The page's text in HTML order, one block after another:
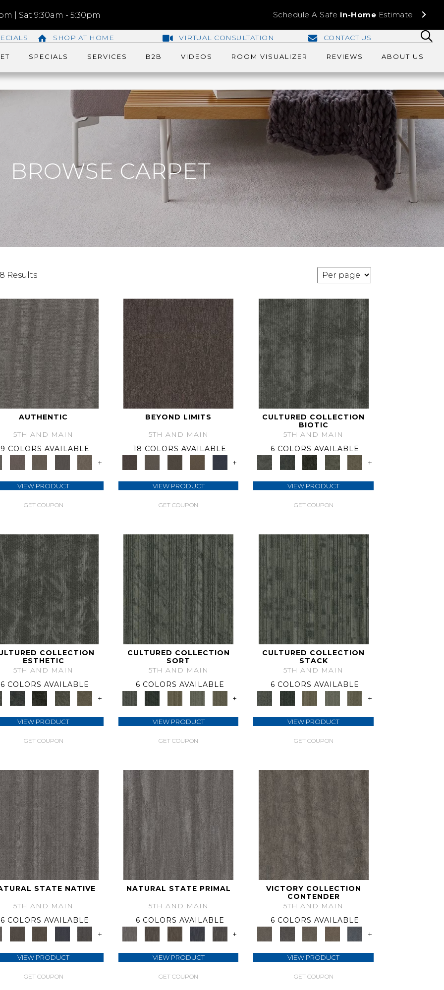
| Sat 9:30am - 5:30pm Schedule A Safe In-Home Estimate
SHOP AT HOME VIRTUAL CONSULTATION CONTACT US
SPECIALS SERVICES B2B VIDEOS ROOM VISUALIZER REVIEWS ABOUT US
BROWSE CARPET
Results
AUTHENTIC
5TH AND MAIN
9 COLORS AVAILABLE
+
VIEW PRODUCT
GET COUPON
BEYOND LIMITS
5TH AND MAIN
18 COLORS AVAILABLE
+
VIEW PRODUCT
GET COUPON
CULTURED COLLECTION
BIOTIC
5TH AND MAIN
6 COLORS AVAILABLE
+
VIEW PRODUCT
GET COUPON
COLLECTION
ESTHETIC
5TH AND MAIN
6 COLORS AVAILABLE
+
VIEW PRODUCT
GET COUPON
CULTURED COLLECTION
SORT
5TH AND MAIN
6 COLORS AVAILABLE
+
VIEW PRODUCT
GET COUPON
CULTURED COLLECTION
STACK
5TH AND MAIN
6 COLORS AVAILABLE
+
VIEW PRODUCT
GET COUPON
STATE NATIVE
5TH AND MAIN
6 COLORS AVAILABLE
+
VIEW PRODUCT
GET COUPON
NATURAL STATE PRIMAL
5TH AND MAIN
6 COLORS AVAILABLE
+
VIEW PRODUCT
GET COUPON
VICTORY COLLECTION
CONTENDER
5TH AND MAIN
6 COLORS AVAILABLE
+
VIEW PRODUCT
GET COUPON